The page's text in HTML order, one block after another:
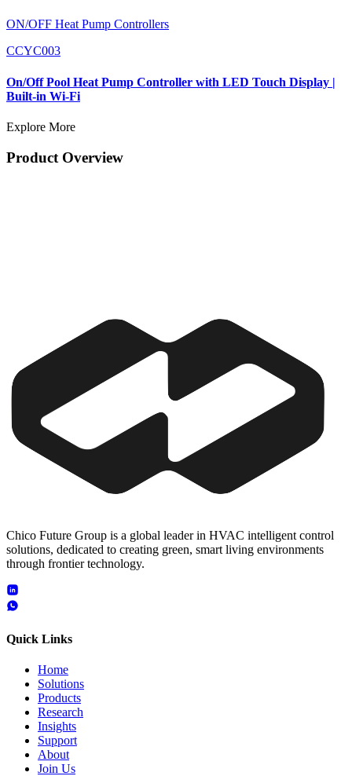
ON/OFF Heat Pump Controllers
CCYC003
On/Off Pool Heat Pump Controller with LED Touch Display |
Built-in Wi-Fi
Explore More
Product Overview
Chico Future Group is a global leader in HVAC intelligent control
solutions, dedicated to creating green, smart living environments
through frontier technology.
Quick Links
Home
Solutions
Products
Research
Insights
Support
About
Join Us